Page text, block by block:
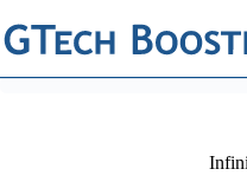
to
content